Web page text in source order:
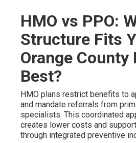
HMO vs PPO:
Structure Fits
Orange County
Best?
HMO plans restrict benefits to
and mandate referrals from
specialists. This coordinated
creates lower costs and
through integrated preventive